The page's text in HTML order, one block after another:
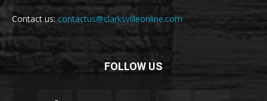
Contact us:contactus@clarksvilleonline.com
FOLLOW US